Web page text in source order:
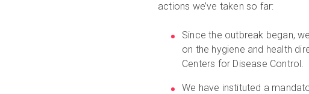
actions we’ve taken so far:
Since the outbreak began,
on the hygiene and health
Centers for Disease Control.
We have instituted a